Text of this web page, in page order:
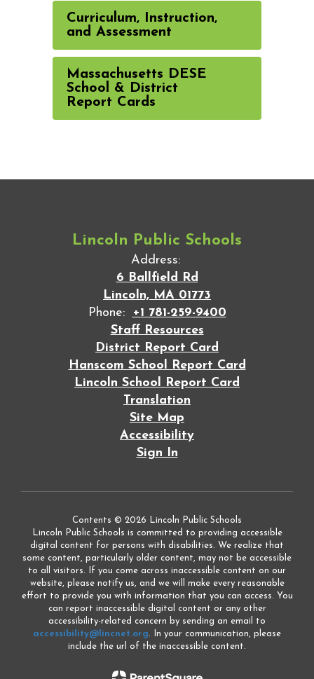
Curriculum, Instruction,
and Assessment
Massachusetts DESE
School & District
Report Cards
Lincoln Public Schools
Address:
6 Ballfield Rd
Lincoln, MA 01773
Phone:
+1 781-259-9400
Staff Resources
District Report Card
Hanscom School Report Card
Lincoln School Report Card
Translation
Site Map
Accessibility
Sign In
Contents © 2026 Lincoln Public Schools
Lincoln Public Schools is committed to providing accessible
digital content for persons with disabilities. We realize that
some content, particularly older content, may not be accessible
to all visitors. If you come across inaccessible content on our
website, please notify us, and we will make every reasonable
effort to provide you with information that you can access. You
can report inaccessible digital content or any other
accessibility-related concern by sending an email to
accessibility@lincnet.org. In your communication, please
include the url of the inaccessible content.